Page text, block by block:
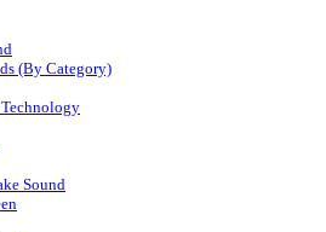
(By Category)
Sound